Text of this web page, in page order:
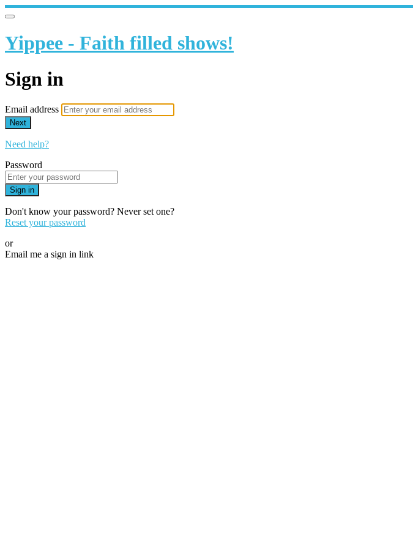
Yippee - Faith filled shows!
Sign in
Email address
Next
Need help?
Password
Sign in
Don't know your password? Never set one?
Reset your password
or
Email me a sign in link